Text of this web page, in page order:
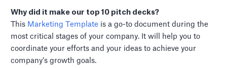
Why did it make our top 10 pitch decks?
This Marketing Template is a go-to document during the
most critical stages of your company. It will help you to
coordinate your efforts and your ideas to achieve your
company’s growth goals.